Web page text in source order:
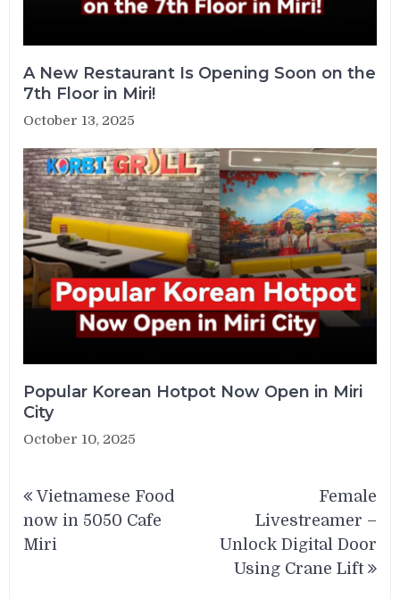
A New Restaurant Is Opening Soon on the
7th Floor in Miri!
October 13, 2025
Popular Korean Hotpot Now Open in Miri
City
October 10, 2025
navigation
Vietnamese Food
now in 5050 Cafe
Miri
Female
Livestreamer –
Unlock Digital Door
Using Crane Lift